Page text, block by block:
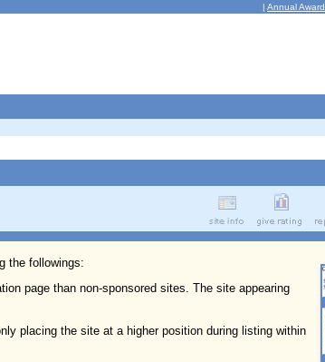
| Annual Award
the followings:
page than non-sponsored sites. The site appearing
placing the site at a higher position during listing within